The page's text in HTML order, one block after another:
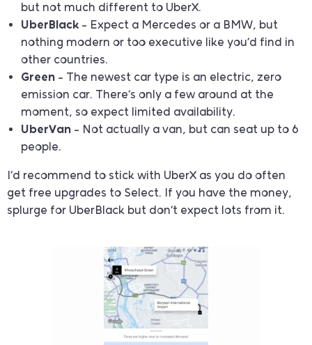
but not much different to UberX.
UberBlack– Expect a Mercedes or a BMW, but
nothing modern or too executive like you’d find in
other countries.
Green – The newest car type is an electric, zero
emission car. There’s only a few around at the
moment, so expect limited availability.
UberVan – Not actually a van, but can seat up to 6
people.
I’d recommend to stick with UberX as you do often
get free upgrades to Select. If you have the money,
splurge for UberBlack but don’t expect lots from it.